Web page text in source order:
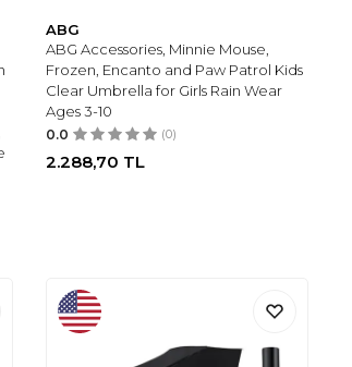
ABG
ABG Accessories, Minnie Mouse,
Frozen, Encanto and Paw Patrol Kids
Clear Umbrella for Girls Rain Wear
Ages 3-10
0.0 (0)
2.288,70 TL